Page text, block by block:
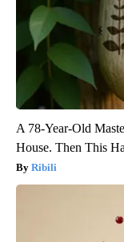
A 78-Year-Old
House. Then This
Ribili